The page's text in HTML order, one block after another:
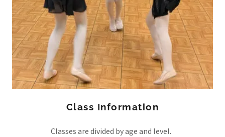
Class Information
Classes are divided by age and level.